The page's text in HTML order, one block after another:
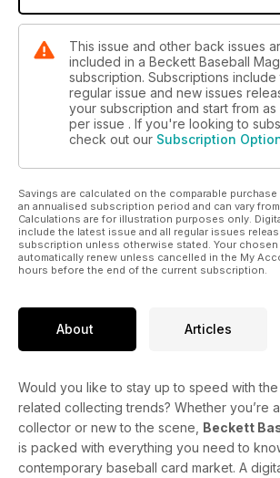
This issue and other back issues
included in a Beckett Baseball
subscription. Subscriptions include
regular issue and new issues
your subscription and start from as
per issue . If you're looking to
check out our Subscription
Savings are calculated on the comparable
an annualised subscription period and can vary
Calculations are for illustration purposes only.
include the latest issue and all regular issues
subscription unless otherwise stated. Your chosen
automatically renew unless cancelled in the My
hours before the end of the current subscription.
About Articles
Would you like to stay up to speed with
related collecting trends? Whether you’re
collector or new to the scene, Beckett
is packed with everything you need to
contemporary baseball card market. A